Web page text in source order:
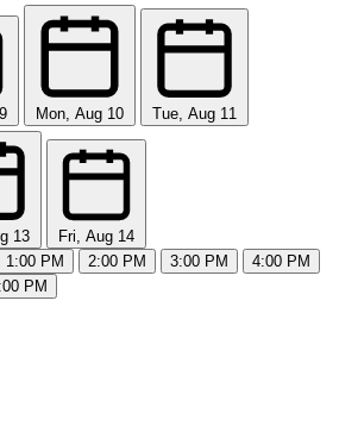
Mon, Aug 10 Tue, Aug 11
13
Fri, Aug 14
1:00 PM 2:00 PM 3:00 PM
4:00 PM
PM